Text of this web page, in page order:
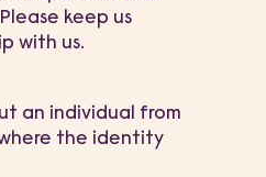
keep us
with us.
an individual from
the identity